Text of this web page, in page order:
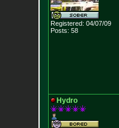
Registered: 04/07/09
Posts: 58
Hydro